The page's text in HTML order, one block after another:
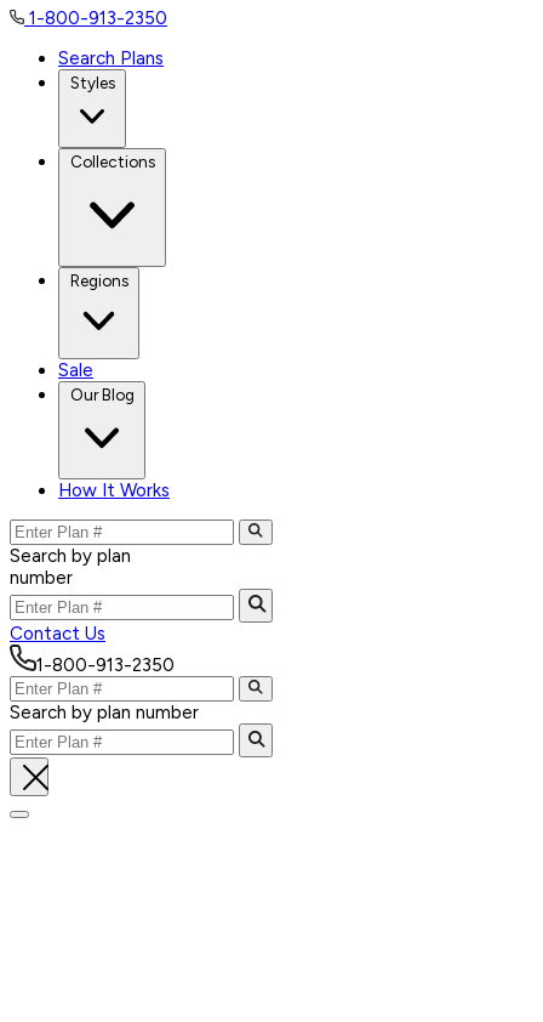
1-800-913-2350
Search Plans
Styles
Collections
Regions
Sale
Our Blog
How It Works
Search by plan
number
Contact Us
1-800-913-2350
Search by plan number